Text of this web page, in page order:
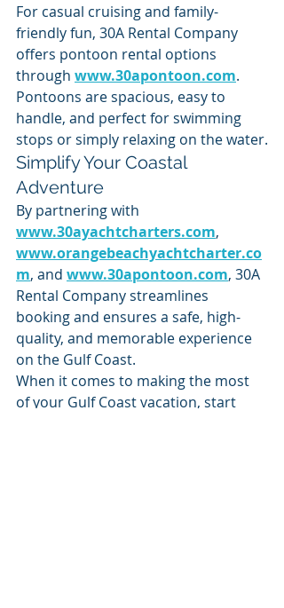
For casual cruising and family-
friendly fun, 30A Rental Company
offers pontoon rental options
through www.30apontoon.com.
Pontoons are spacious, easy to
handle, and perfect for swimming
stops or simply relaxing on the water.
Simplify Your Coastal
Adventure
By partnering with
www.30ayachtcharters.com,
www.orangebeachyachtcharter.co
m, and www.30apontoon.com, 30A
Rental Company streamlines
booking and ensures a safe, high-
quality, and memorable experience
on the Gulf Coast.
When it comes to making the most
of your Gulf Coast vacation, start